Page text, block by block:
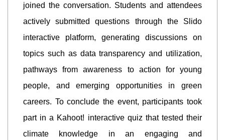
joined the conversation. Students and attendees
actively submitted questions through the Slido
interactive platform, generating discussions on
topics such as data transparency and utilization,
pathways from awareness to action for young
people, and emerging opportunities in green
careers. To conclude the event, participants took
part in a Kahoot! interactive quiz that tested their
climate knowledge in an engaging and